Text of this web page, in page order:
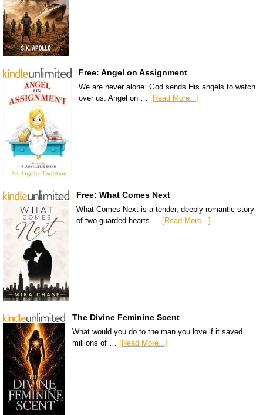
Free: Angel on Assignment
We are never alone. God sends His angels to watch
over us. Angel on …
[Read More...]
Free: What Comes Next
What Comes Next is a tender, deeply romantic story
of two guarded hearts … [Read More...]
The Divine Feminine Scent
What would you do to the man you love if it saved
millions of … [Read More...]